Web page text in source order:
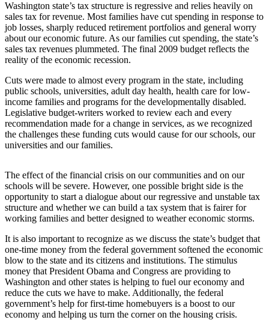
My
Account
Frequently
Asked
Questions
Vacation
Hold
Contact
Our
Center
Contests
Weather
Submit
a Story
Idea
Submit
Washington state’s tax structure is regressive and relies heavily on
sales tax for revenue. Most families have cut spending in response to
job losses, sharply reduced retirement portfolios and general worry
about our economic future. As our families cut spending, the state’s
sales tax revenues plummeted. The final 2009 budget reflects the
reality of the economic recession.
Cuts were made to almost every program in the state, including
public schools, universities, adult day health, health care for low-
income families and programs for the developmentally disabled.
Legislative budget-writers worked to review each and every
recommendation made for a change in services, as we recognized
the challenges these funding cuts would cause for our schools, our
universities and our families.
The effect of the financial crisis on our communities and on our
schools will be severe. However, one possible bright side is the
opportunity to start a dialogue about our regressive and unstable tax
structure and whether we can build a tax system that is fairer for
working families and better designed to weather economic storms.
It is also important to recognize as we discuss the state’s budget that
one-time money from the federal government softened the economic
blow to the state and its citizens and institutions. The stimulus
money that President Obama and Congress are providing to
Washington and other states is helping to fuel our economy and
reduce the cuts we have to make. Additionally, the federal
government’s help for first-time homebuyers is a boost to our
economy and helping us turn the corner on the housing crisis.